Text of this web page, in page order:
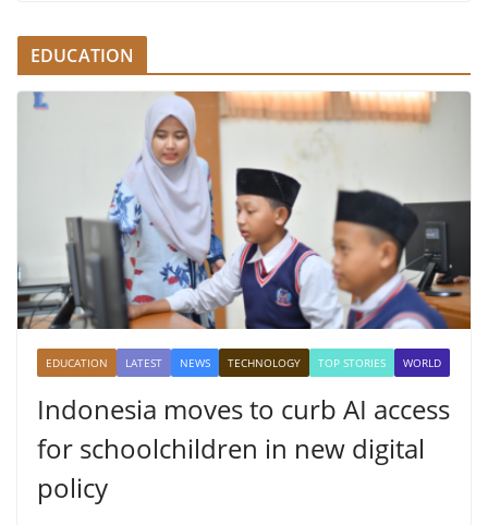
EDUCATION
EDUCATION LATEST NEWS TECHNOLOGY TOP STORIES WORLD
Indonesia moves to curb AI access
for schoolchildren in new digital
policy